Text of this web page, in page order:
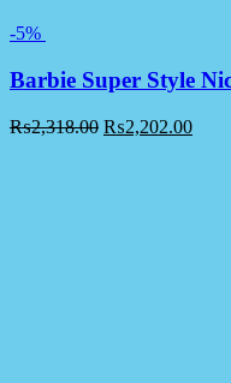
-5%
Barbie Super Style
₨2,318.00 ₨2,202.00